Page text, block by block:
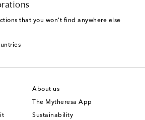
that you won't find anywhere else
About us
The Mytheresa App
Sustainability